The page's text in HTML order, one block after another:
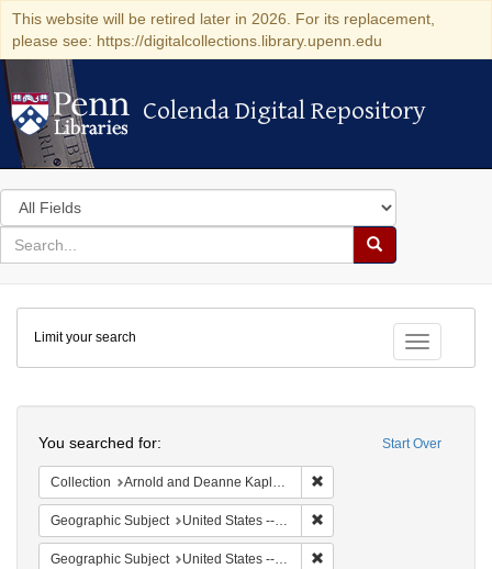
This website will be retired later in 2026. For its replacement,
please see: https://digitalcollections.library.upenn.edu
Colenda Digital Repository
Colenda Digital Repository
Search
in
for
search
Search
Colenda
Digital
Repository
Toggle
Limit your search
Start Over
You searched for:
Collection Arnold and Deanne Kaplan Collection of Early American Judaica (University of Pennsylvania)
Geographic Subject United States -- New York -- New York
Geographic Subject United States -- New York